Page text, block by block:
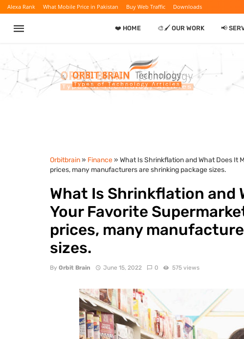
Alexa Rank What Mobile Price in Pakistan Buy Web Traffic Downloads
❤️ HOME 🎨🖌️ OUR WORK 📢
Orbitbrain» Finance» What Is Shrinkflation and What Does It
prices, many manufacturers are shrinking package sizes.
What Is Shrinkflation and
Your Favorite
prices, many
sizes.
By Orbit Brain June 15, 2022 0 575 views